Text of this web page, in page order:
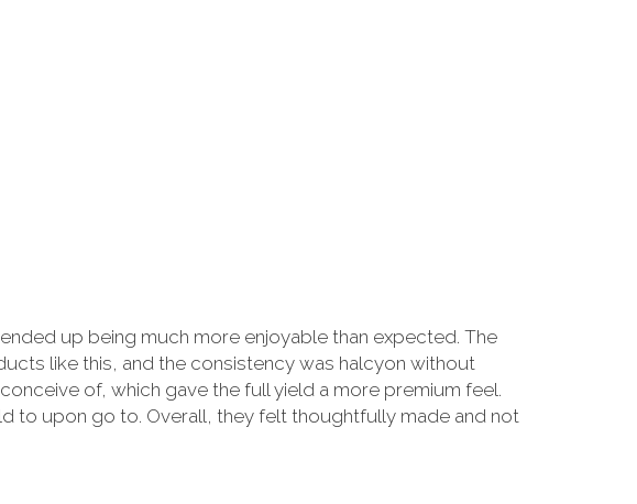
up being much more enjoyable than expected. The
like this, and the consistency was halcyon without
of, which gave the full yield a more premium feel.
to upon go to. Overall, they felt thoughtfully made and not